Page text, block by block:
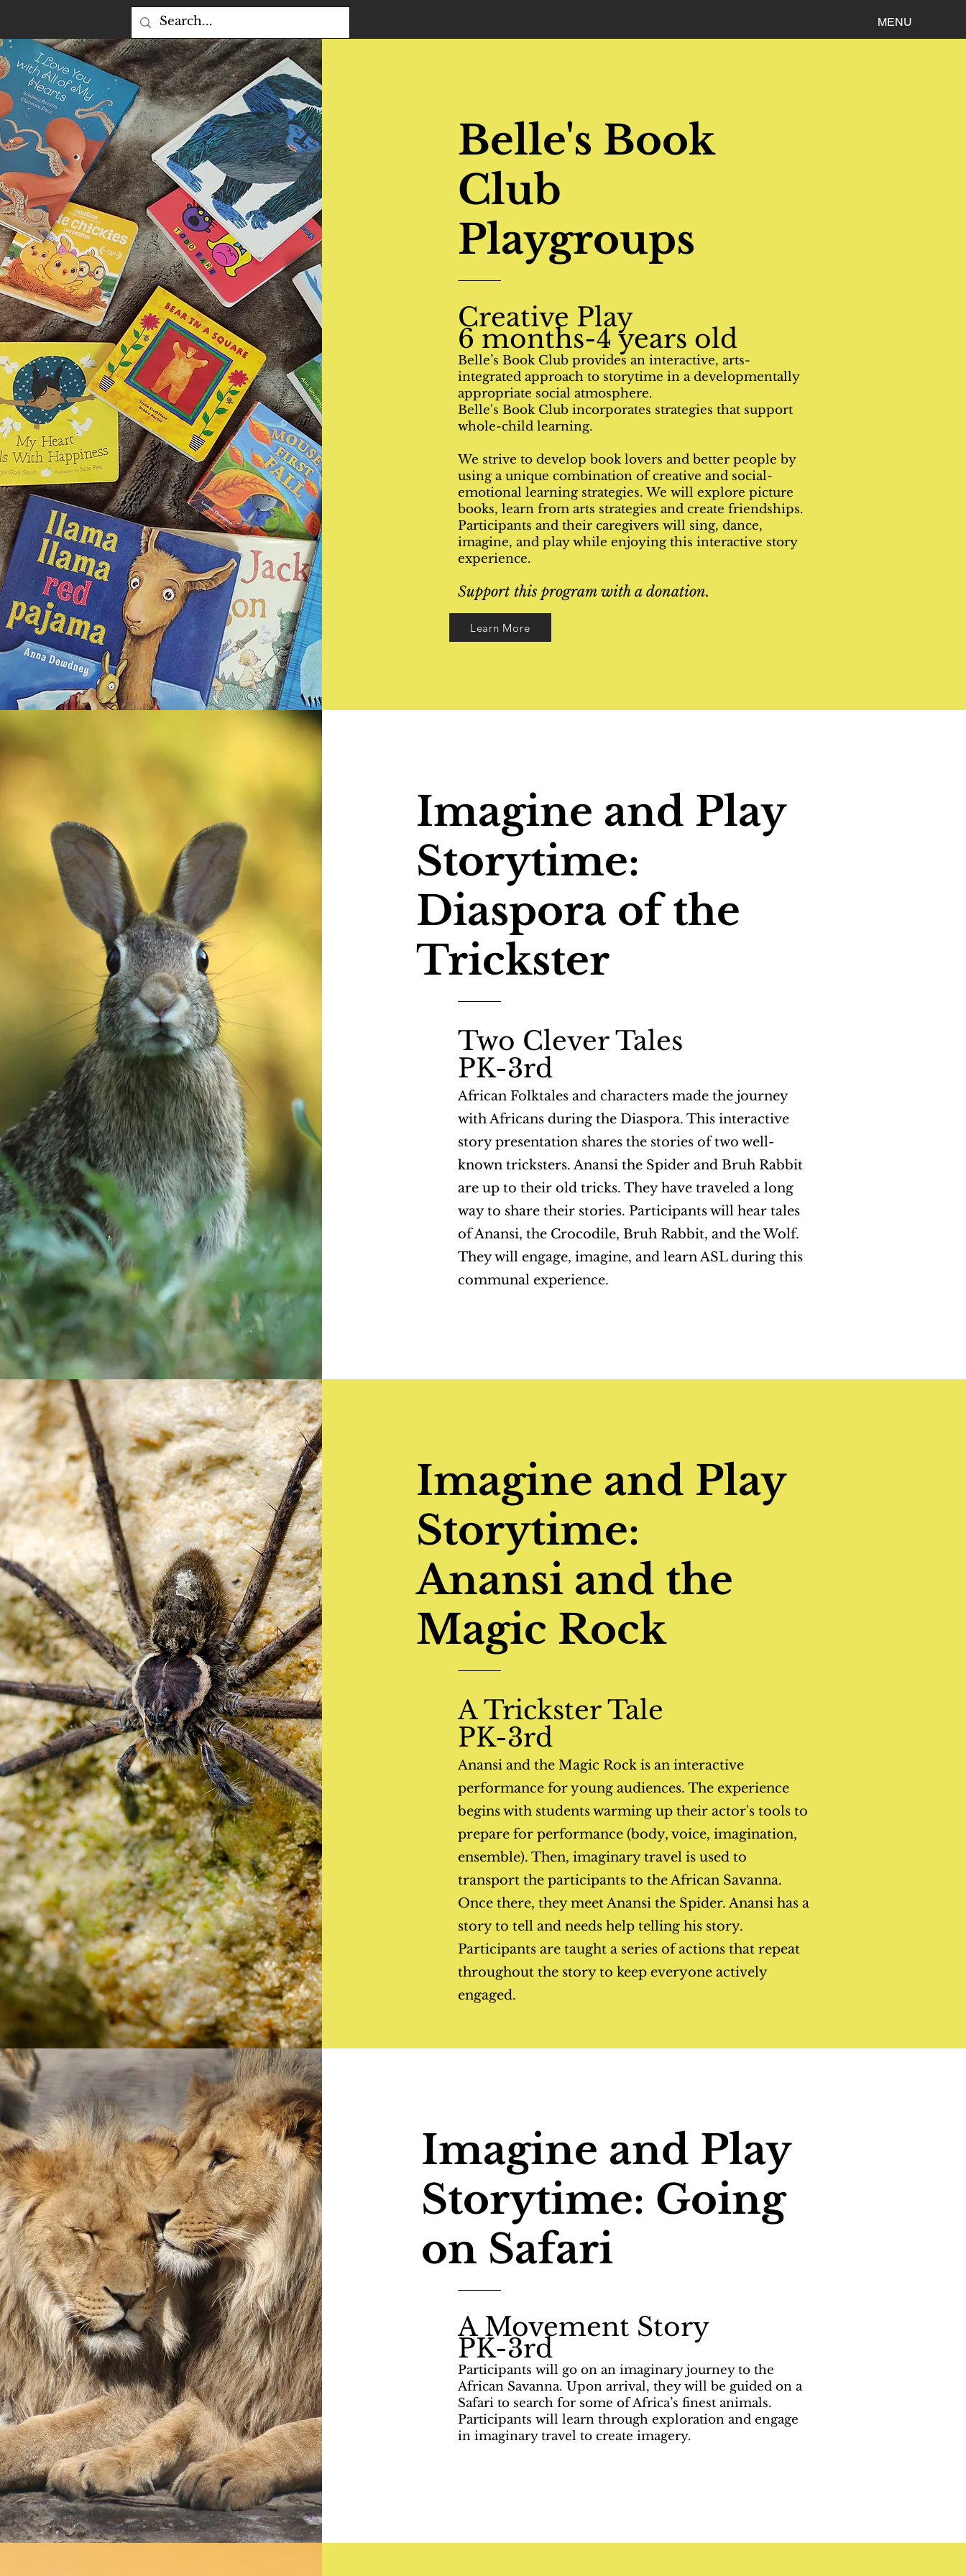
MENU
Belle's Book
Club
Playgroups
Creative Play
6 months-4 years old
Belle’s Book Club provides an interactive, arts-
integrated approach to storytime in a developmentally
appropriate social atmosphere.​
Belle's Book Club incorporates strategies that support
whole-child learning.
We strive to develop book lovers and better people by
using a unique combination of creative and social-
emotional learning strategies. We will explore picture
books, learn from arts strategies and create friendships.
Participants and their caregivers will sing, dance,
imagine, and play while enjoying this interactive story
experience.
Support this program with a donation.
Learn More
Imagine and Play
Storytime:
Diaspora of the
Trickster
Two Clever Tales
PK-3rd
African Folktales and characters made the journey
with Africans during the Diaspora. This interactive
story presentation shares the stories of two well-
known tricksters. Anansi the Spider and Bruh Rabbit
are up to their old tricks. They have traveled a long
way to share their stories. Participants will hear tales
of Anansi, the Crocodile, Bruh Rabbit, and the Wolf.
They will engage, imagine, and learn ASL during this
communal experience.
Imagine and Play
Storytime:
Anansi and the
Magic Rock
A Trickster Tale
PK-3rd
Anansi and the Magic Rock is an interactive
performance for young audiences. The experience
begins with students warming up their actor's tools to
prepare for performance (body, voice, imagination,
ensemble). Then, imaginary travel is used to
transport the participants to the African Savanna.
Once there, they meet Anansi the Spider. Anansi has a
story to tell and needs help telling his story.
Participants are taught a series of actions that repeat
throughout the story to keep everyone actively
engaged.
Imagine and Play
Storytime: Going
on Safari
A Movement Story
PK-3rd
Participants will go on an imaginary journey to the
African Savanna. Upon arrival, they will be guided on a
Safari to search for some of Africa’s finest animals.
Participants will learn through exploration and engage
in imaginary travel to create imagery.